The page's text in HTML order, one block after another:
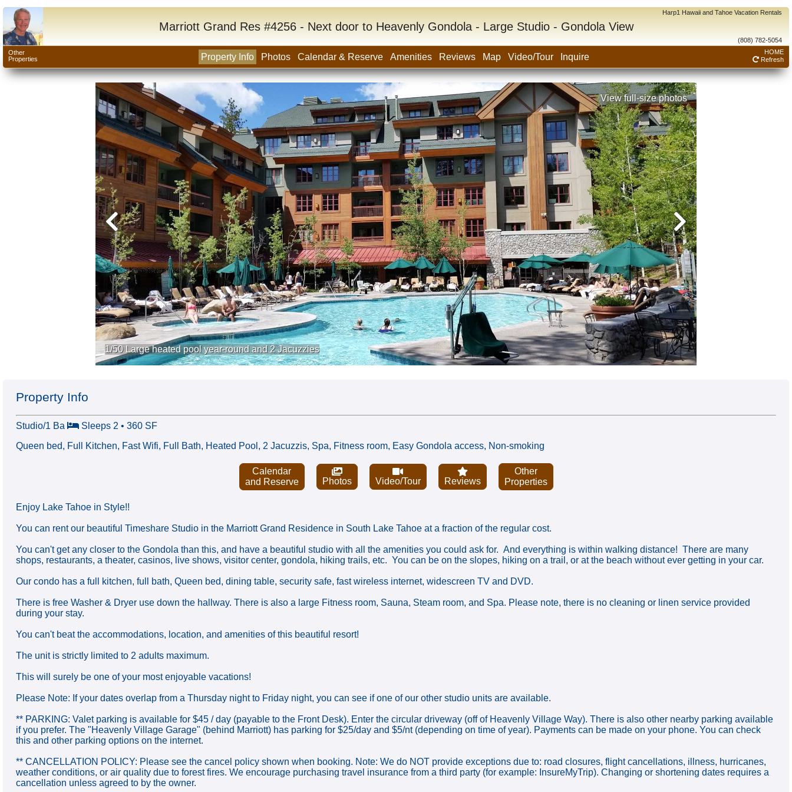
Marriott Grand Res #4256 - Next door to Heavenly Gondola - Large Studio - Gondola View
Harp1 Hawaii and Tahoe Vacation Rentals
(808) 782-5054
Other
Properties
HOME
Refresh
Property Info Photos Calendar & Reserve Amenities Reviews Map Video/Tour Inquire
1/50 Large heated pool year-round and 2 Jacuzzies
View full-size photos
Property Info
Studio/1 Ba
Sleeps 2 • 360 SF
Queen bed, Full Kitchen, Fast Wifi, Full Bath, Heated Pool, 2 Jacuzzis, Spa, Fitness room, Easy Gondola access, Non-smoking
Calendar
and Reserve
Photos Video/Tour Reviews
Other
Properties
Enjoy Lake Tahoe in Style!!
You can rent our beautiful Timeshare Studio in the Marriott Grand Residence in South Lake Tahoe at a fraction of the regular cost.
You can't get any closer to the Gondola than this, and have a beautiful studio with all the amenities you could ask for. And everything is within walking distance! There are many
shops, restaurants, a theater, casinos, live shows, visitor center, gondola, hiking trails, etc. You can be on the slopes, hiking on a trail, or at the beach without ever getting in your car.
Our condo has a full kitchen, full bath, Queen bed, dining table, security safe, fast wireless internet, widescreen TV and DVD.
There is free Washer & Dryer use down the hallway. There is also a large Fitness room, Sauna, Steam room, and Spa. Please note, there is no cleaning or linen service provided
during your stay.
You can't beat the accommodations, location, and amenities of this beautiful resort!
The unit is strictly limited to 2 adults maximum.
This will surely be one of your most enjoyable vacations!
Please Note: If your dates overlap from a Thursday night to Friday night, you can see if one of our other studio units are available.
** PARKING: Valet parking is available for $45 / day (payable to the Front Desk). Enter the circular driveway (off of Heavenly Village Way). There is also other nearby parking available
if you prefer. The "Heavenly Village Garage" (behind Marriott) has parking for $25/day and $5/nt (depending on time of year). Payments can be made on your phone. You can check
this and other parking options on the internet.
** CANCELLATION POLICY: Please see the cancel policy shown when booking. Note: We do NOT provide exceptions due to: road closures, flight cancellations, illness, hurricanes,
weather conditions, or air quality due to forest fires. We encourage purchasing travel insurance from a third party (for example: InsureMyTrip). Changing or shortening dates requires a
cancellation unless agreed to by the owner.